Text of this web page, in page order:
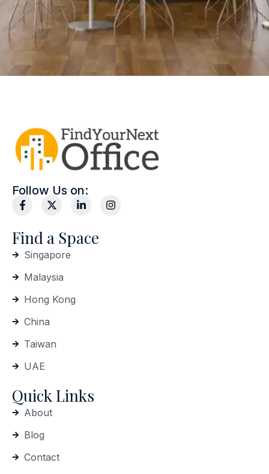
Follow Us on:
Find a Space
Singapore
Malaysia
Hong Kong
China
Taiwan
UAE
Quick Links
About
Blog
Contact